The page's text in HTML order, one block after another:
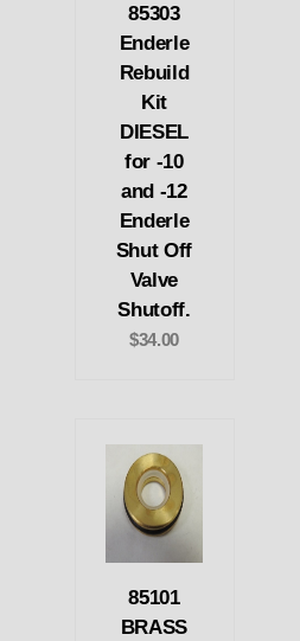
85303
Enderle
Rebuild
Kit
DIESEL
for -10
and -12
Enderle
Shut Off
Valve
Shutoff.
$34.00
85101
BRASS